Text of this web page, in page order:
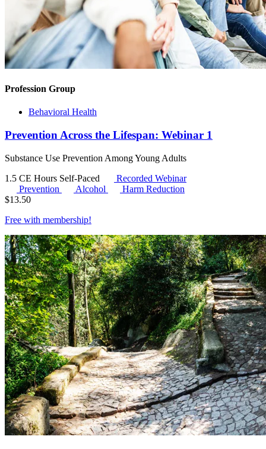
Profession Group
Behavioral Health
Prevention Across the Lifespan: Webinar 1
Substance Use Prevention Among Young Adults
1.5 CE Hours Self-Paced
Recorded Webinar
Prevention
Alcohol
Harm Reduction
$13.50
Free with membership!